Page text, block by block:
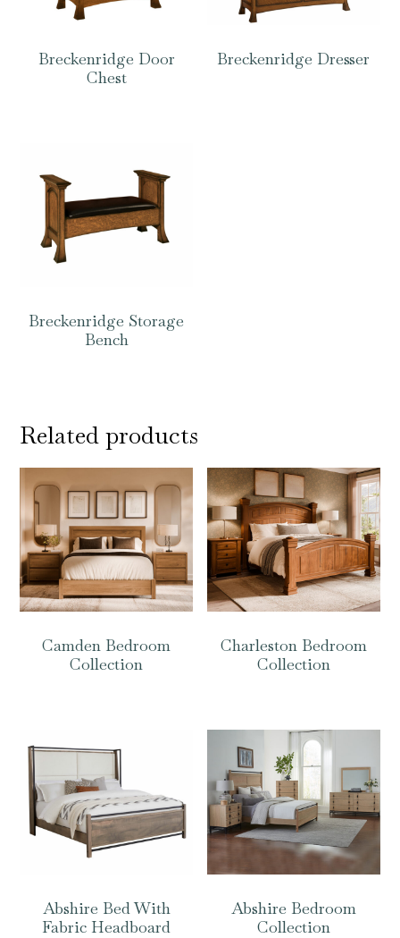
Breckenridge Door
Chest
Breckenridge Dresser
Breckenridge Storage
Bench
Related products
Camden Bedroom
Collection
Charleston Bedroom
Collection
Abshire Bed With
Fabric Headboard
Abshire Bedroom
Collection